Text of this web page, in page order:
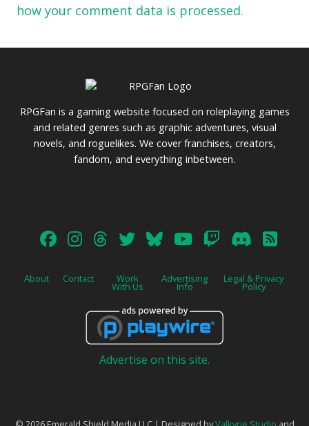
how your comment data is processed.
RPGFan is a gaming website focused on roleplaying games
and related genres such as graphic adventures, visual
novels, and roguelikes. We cover franchises, creators,
fandom, and everything inbetween.
About Contact Work
With Us
Advertising
Info
Legal & Privacy
Policy
Advertise on this site.